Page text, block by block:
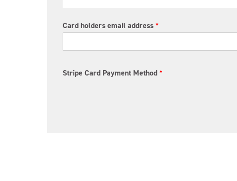
Card holders email address*
Stripe Card Payment Method*